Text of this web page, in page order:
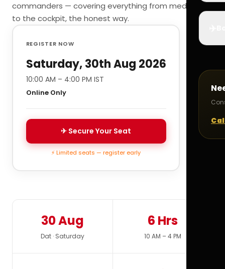
commanders — covering everything from medicals
to the cockpit, the honest way.
REGISTER NOW
Saturday, 30th Aug 2026
10:00 AM – 4:00 PM IST
Online Only
✈ Secure Your Seat
⚡ Limited seats — register early
30 Aug
Dat · Saturday
6 Hrs
10 AM – 4 PM